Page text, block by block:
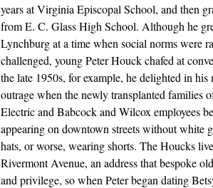
years at Virginia Episcopal School, and then
from E. C. Glass High School. Although he
Lynchburg at a time when social norms were
challenged, young Peter Houck chafed at
the late 1950s, for example, he delighted in his
outrage when the newly transplanted families
Electric and Babcock and Wilcox employees
appearing on downtown streets without white
hats, or worse, wearing shorts. The Houcks
Rivermont Avenue, an address that bespoke
and privilege, so when Peter began dating